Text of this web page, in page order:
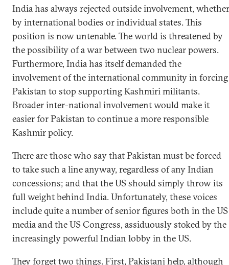
India has always rejected outside involvement, whether
by international bodies or individual states. This
position is now untenable. The world is threatened by
the possibility of a war between two nuclear powers.
Furthermore, India has itself demanded the
involvement of the international community in forcing
Pakistan to stop supporting Kashmiri militants.
Broader inter-national involvement would make it
easier for Pakistan to continue a more responsible
Kashmir policy.
There are those who say that Pakistan must be forced
to take such a line anyway, regardless of any Indian
concessions; and that the US should simply throw its
full weight behind India. Unfortunately, these voices
include quite a number of senior figures both in the US
media and the US Congress, assiduously stoked by the
increasingly powerful Indian lobby in the US.
They forget two things. First, Pakistani help, although